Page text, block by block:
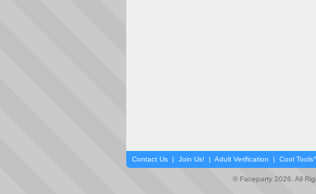
Contact Us | Join Us! | Adult Verification | Cool
© Faceparty 2026. All